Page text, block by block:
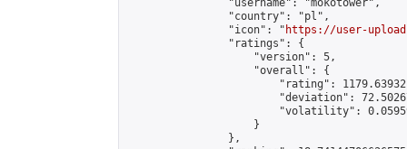
                "username": "mokotower",
                "country": "pl",
                "icon": "
https://user-
                "ratings": {
                    "version": 5,
                    "overall": {
"rating":
"deviation":
"volatility":
                    }
                },